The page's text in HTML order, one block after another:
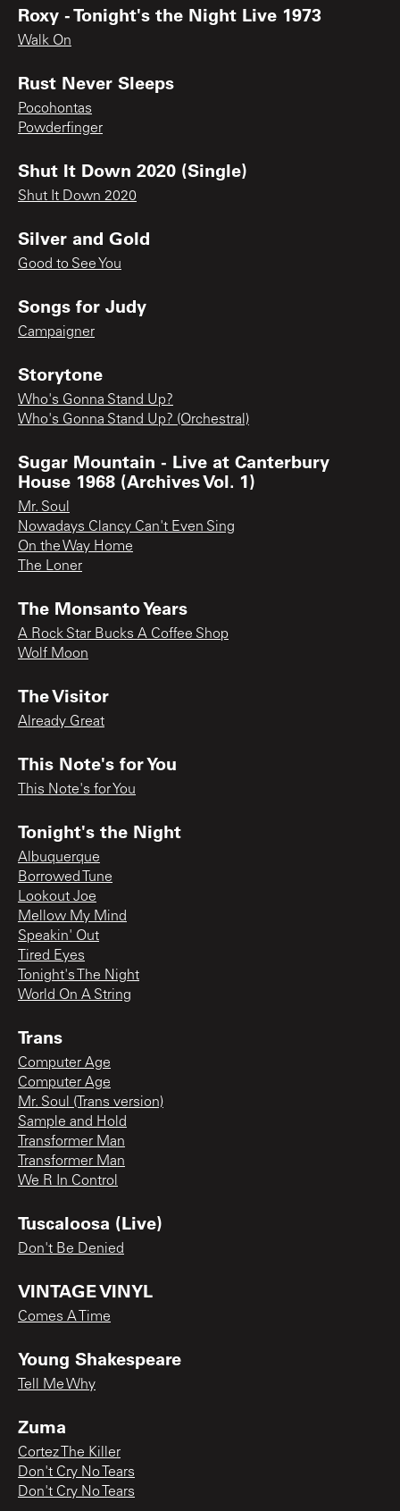
Roxy - Tonight's the Night Live 1973
Walk On
Rust Never Sleeps
Pocohontas
Powderfinger
Shut It Down 2020 (Single)
Shut It Down 2020
Silver and Gold
Good to See You
Songs for Judy
Campaigner
Storytone
Who's Gonna Stand Up?
Who's Gonna Stand Up? (Orchestral)
Sugar Mountain - Live at Canterbury
House 1968 (Archives Vol. 1)
Mr. Soul
Nowadays Clancy Can't Even Sing
On the Way Home
The Loner
The Monsanto Years
A Rock Star Bucks A Coffee Shop
Wolf Moon
The Visitor
Already Great
This Note's for You
This Note's for You
Tonight's the Night
Albuquerque
Borrowed Tune
Lookout Joe
Mellow My Mind
Speakin' Out
Tired Eyes
Tonight's The Night
World On A String
Trans
Computer Age
Computer Age
Mr. Soul (Trans version)
Sample and Hold
Transformer Man
Transformer Man
We R In Control
Tuscaloosa (Live)
Don't Be Denied
VINTAGE VINYL
Comes A Time
Young Shakespeare
Tell Me Why
Zuma
Cortez The Killer
Don't Cry No Tears
Don't Cry No Tears